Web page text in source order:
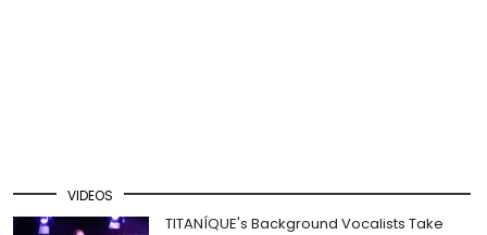
VIDEOS
TITANÍQUE's Background Vocalists Take